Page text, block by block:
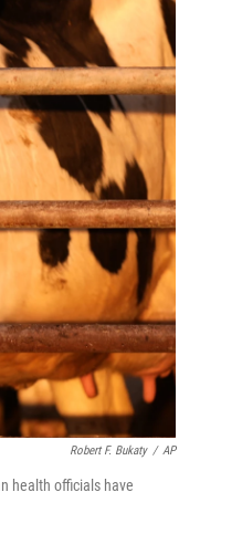
Robert F. Bukaty / AP
health officials have